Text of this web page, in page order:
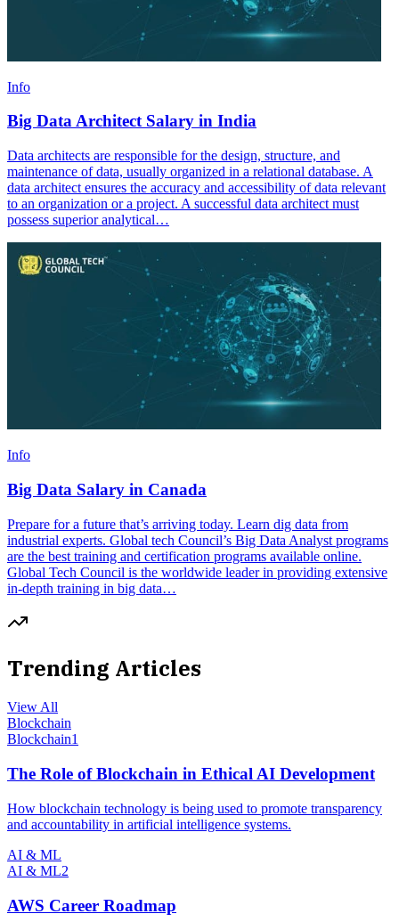
Info
Big Data Architect Salary in India
Data architects are responsible for the design, structure, and
maintenance of data, usually organized in a relational database. A
data architect ensures the accuracy and accessibility of data relevant
to an organization or a project. A successful data architect must
possess superior analytical…
Info
Big Data Salary in Canada
Prepare for a future that’s arriving today. Learn dig data from
industrial experts. Global tech Council’s Big Data Analyst programs
are the best training and certification programs available online.
Global Tech Council is the worldwide leader in providing extensive
in-depth training in big data…
Trending Articles
View All
Blockchain
Blockchain1
The Role of Blockchain in Ethical AI Development
How blockchain technology is being used to promote transparency
and accountability in artificial intelligence systems.
AI & ML
AI & ML2
AWS Career Roadmap